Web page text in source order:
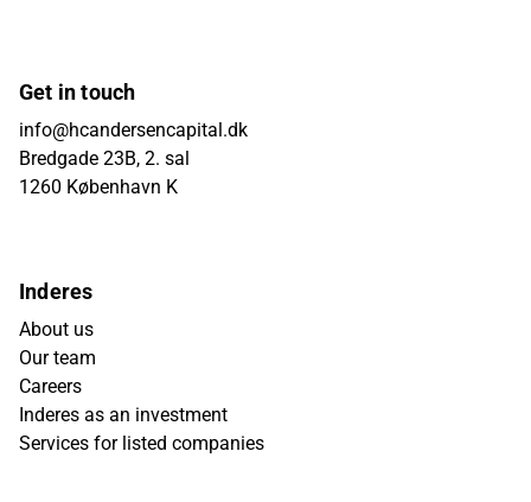
Get in touch
info@hcandersencapital.dk
Bredgade 23B, 2. sal
1260 København K
Inderes
About us
Our team
Careers
Inderes as an investment
Services for listed companies